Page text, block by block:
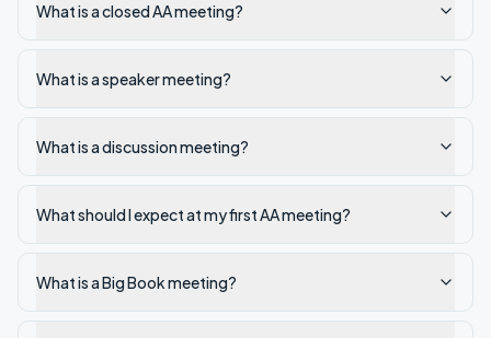
What is a closed AA meeting?
What is a speaker meeting?
What is a discussion meeting?
What should I expect at my first AA meeting?
What is a Big Book meeting?